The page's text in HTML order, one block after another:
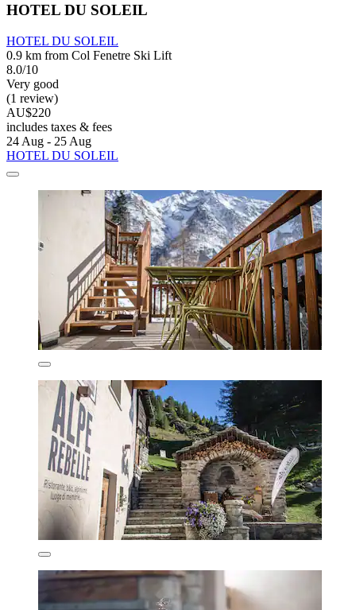
HOTEL DU SOLEIL
HOTEL DU SOLEIL
0.9 km from Col Fenetre Ski Lift
8.0/10
Very good
(1 review)
AU$220
includes taxes & fees
24 Aug - 25 Aug
HOTEL DU SOLEIL